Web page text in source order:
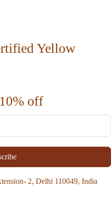
Yellow
off
2, Delhi 110049, India